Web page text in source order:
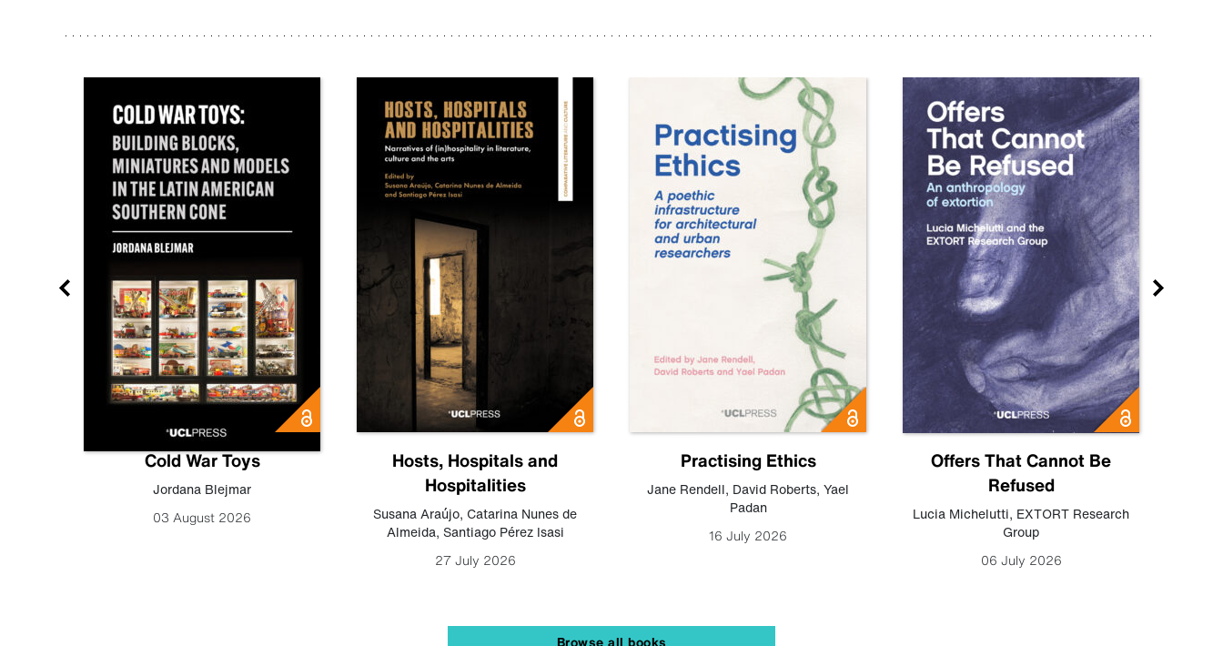
Cold War Toys
Jordana Blejmar
03 August 2026
Hosts, Hospitals and
Hospitalities
Susana Araújo, Catarina Nunes de
Almeida, Santiago Pérez Isasi
27 July 2026
Practising Ethics
Jane Rendell, David Roberts, Yael
Padan
16 July 2026
Offers That Cannot Be
Refused
Lucia Michelutti, EXTORT Research
Group
06 July 2026
Browse all books